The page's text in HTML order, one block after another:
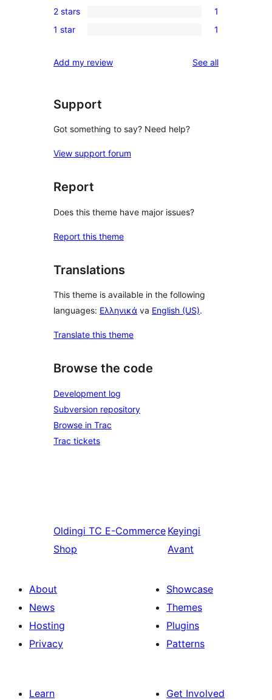
review
star
reviews
3-
star
1
2-
review
2 stars 1
1
star
1 star 1
Add my review See allreviews
Support
Got something to say? Need help?
View support forum
Report
Does this theme have major issues?
Report this theme
Translations
This theme is available in the following
languages: Ελληνικά va English (US).
Translate this theme
Browse the code
Development log
Subversion repository
Browse in Trac
Trac tickets
Oldingi TC E-Commerce
Shop
Keyingi
Avant
About
News
Hosting
Privacy
Showcase
Themes
Plugins
Patterns
Learn
Get Involved